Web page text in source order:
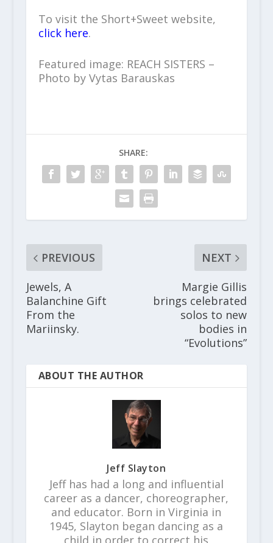
To visit the Short+Sweet website,
click here.
Featured image: REACH SISTERS –
Photo by Vytas Barauskas
SHARE:
PREVIOUS
Jewels, A
Balanchine Gift
From the
Mariinsky.
NEXT
Margie Gillis
brings celebrated
solos to new
bodies in
“Evolutions”
ABOUT THE AUTHOR
Jeff Slayton
Jeff has had a long and influential
career as a dancer, choreographer,
and educator. Born in Virginia in
1945, Slayton began dancing as a